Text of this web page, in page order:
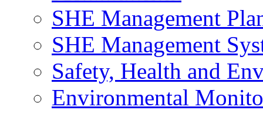
SHE Management
SHE Management
Safety, Health and
Environmental